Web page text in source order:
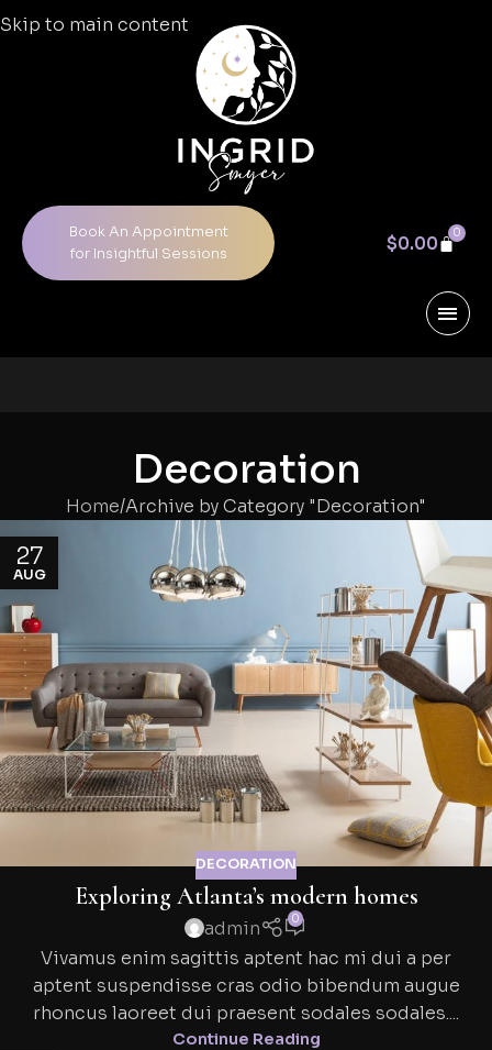
Skip to main content
Book An Appointment
for Insightful Sessions
$0.00
0
Decoration
Home Archive by Category "Decoration"
27
AUG
DECORATION
Exploring Atlanta’s modern homes
admin 0
Vivamus enim sagittis aptent hac mi dui a per
aptent suspendisse cras odio bibendum augue
rhoncus laoreet dui praesent sodales sodales....
Continue Reading